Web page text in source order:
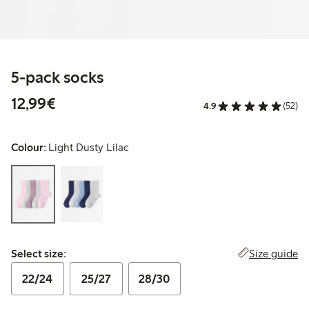
5-pack socks
12,99€
4.9 (52)
Colour: Light Dusty Lilac
Select size:
Select size: Size guide
22/24 25/27 28/30